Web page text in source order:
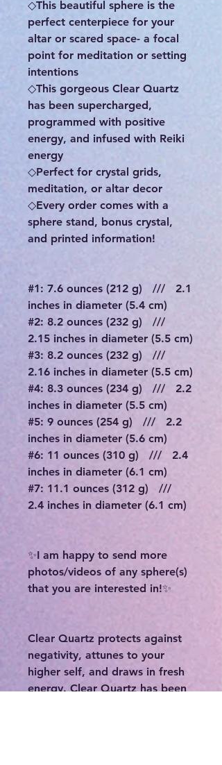
◇This beautiful sphere is the
perfect centerpiece for your
altar or scared space- a focal
point for meditation or setting
intentions
◇This gorgeous Clear Quartz
has been supercharged,
programmed with positive
energy, and infused with Reiki
energy
◇Perfect for crystal grids,
meditation, or altar decor
◇Every order comes with a
sphere stand, bonus crystal,
and printed information!
#1: 7.6 ounces (212 g) /// 2.1
inches in diameter (5.4 cm)
#2: 8.2 ounces (232 g) ///
2.15 inches in diameter (5.5 cm)
#3: 8.2 ounces (232 g) ///
2.16 inches in diameter (5.5 cm)
#4: 8.3 ounces (234 g) /// 2.2
inches in diameter (5.5 cm)
#5: 9 ounces (254 g) /// 2.2
inches in diameter (5.6 cm)
#6: 11 ounces (310 g) /// 2.4
inches in diameter (6.1 cm)
#7: 11.1 ounces (312 g) ///
2.4 inches in diameter (6.1 cm)
✨I am happy to send more
photos/videos of any sphere(s)
that you are interested in!✨
Clear Quartz protects against
negativity, attunes to your
higher self, and draws in fresh
energy. Clear Quartz has been